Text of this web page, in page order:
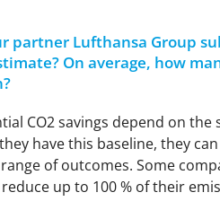
partner Lufthansa Group
On average, how
CO2 savings depend on
have this baseline, they
of outcomes. Some
up to 100 % of their